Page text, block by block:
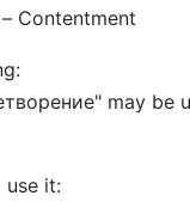
Contentment
may
use it: